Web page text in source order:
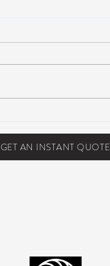
GET AN INSTANT QUOTE